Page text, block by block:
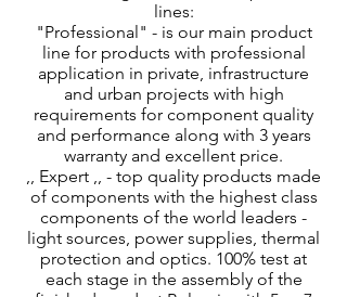
lines:
"Professional" - is our main product
line for products with professional
application in private, infrastructure
and urban projects with high
requirements for component quality
and performance along with 3 years
warranty and excellent price.
,, Expert ,, - top quality products made
of components with the highest class
components of the world leaders -
light sources, power supplies, thermal
protection and optics. 100% test at
each stage in the assembly of the